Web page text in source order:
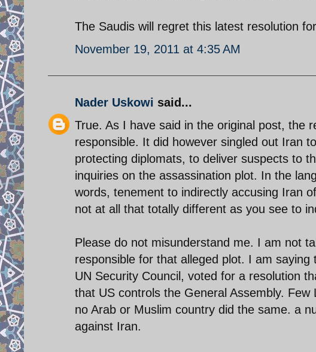
The Saudis will regret this latest resolution
November 19, 2011 at 4:35 AM
Nader Uskowi said...
True. As I have said in the original post, the
responsible. It did however singled out Iran
protecting diplomats, to deliver suspects to
inquiries on the assassination plot. In the
words, tenement to indirectly accusing Iran
not at all that totally different as you see to
Please do not misunderstand me. I am not
responsible for that alleged plot. I am
UN Security Council, voted for a resolution
that US controls the General Assembly.
no Arab or Muslim country did the same. a
against Iran.